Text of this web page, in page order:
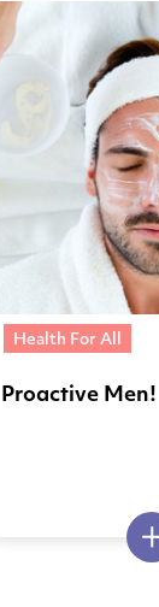
Health For All
Proactive Men!